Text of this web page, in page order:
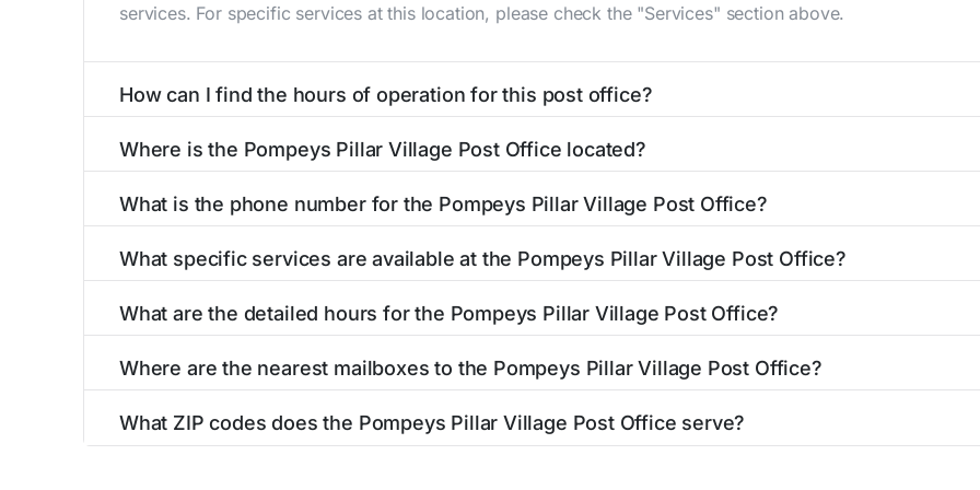
services. For specific services at this location, please check the "Services" section above.
How can I find the hours of operation for this post office?
self-service kiosks or visit ourpost office locatorto find nearby locations with different hours.
Where is the Pompeys Pillar Village Post Office located?
details section above.
What is the phone number for the Pompeys Pillar Village Post Office?
hours.
What specific services are available at the Pompeys Pillar Village Post Office?
Additional services may be available upon request at the counter.
What are the detailed hours for the Pompeys Pillar Village Post Office?
Monday Closed
Where are the nearest mailboxes to the Pompeys Pillar Village Post Office?
Pompeys Pillar Post Office(2.4 milesaway)
What ZIP codes does the Pompeys Pillar Village Post Office serve?